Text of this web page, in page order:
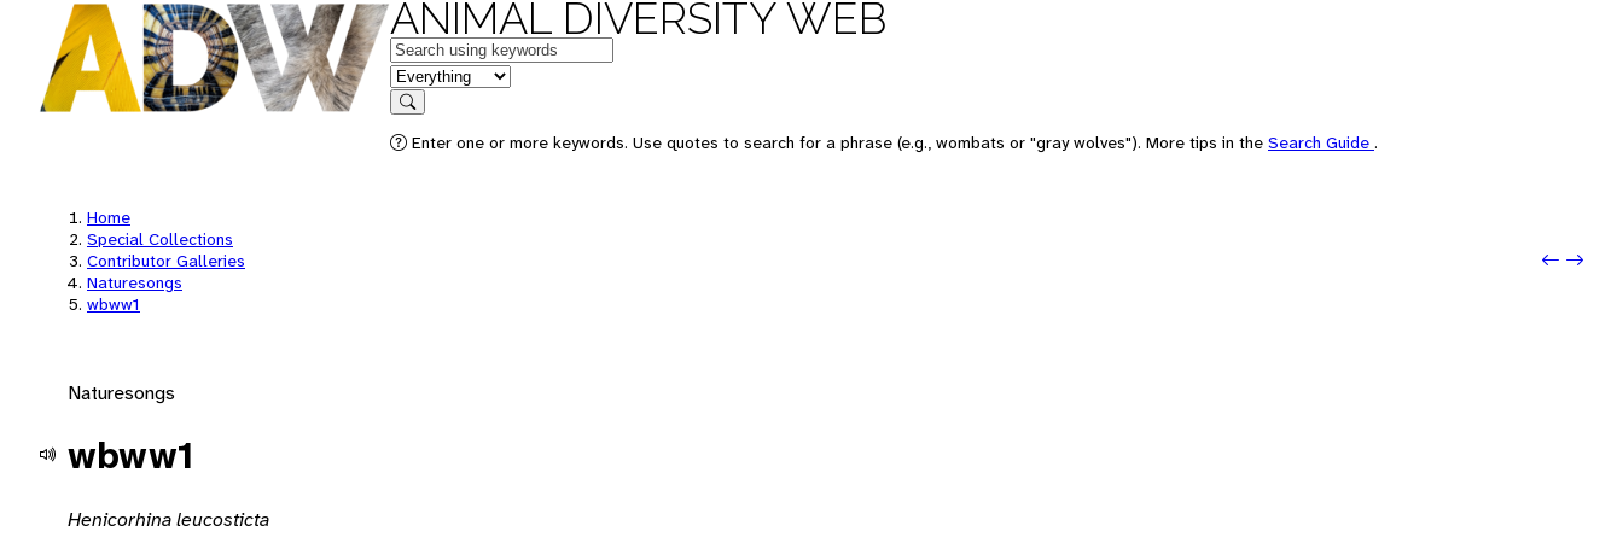
ANIMAL DIVERSITY WEB
Keywords
in feature
Search
Enter one or more keywords. Use quotes to search for a phrase (e.g., wombats or "gray wolves"). More tips in the Search Guide .
Home
Special Collections
Contributor Galleries
Naturesongs
wbww1
Next:
Naturesongs
wbww1
Henicorhina leucosticta